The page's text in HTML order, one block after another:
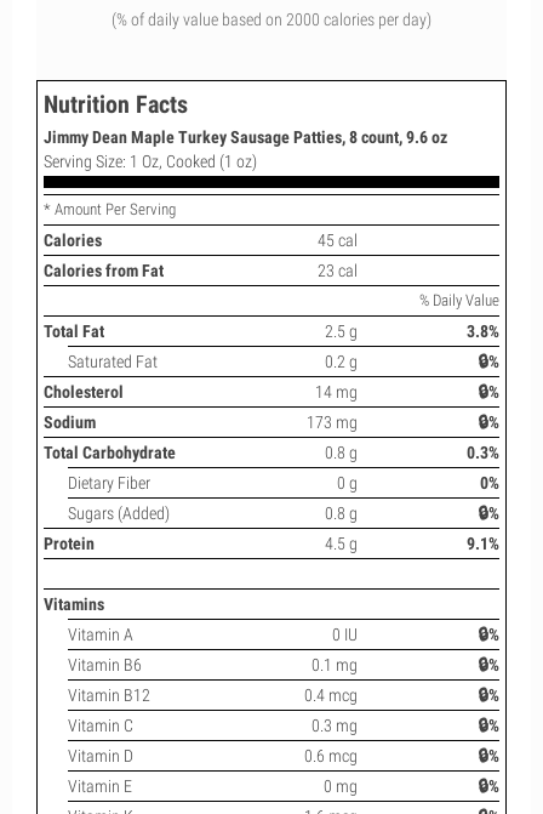
(% of daily value based on 2000 calories per day)
Nutrition Facts
Jimmy Dean Maple Turkey Sausage Patties, 8 count, 9.6 oz
Serving Size: 1 Oz, Cooked (1 oz)
* Amount Per Serving
Calories
45 cal
Calories from Fat
23 cal
% Daily Value
Total Fat 2.5 g
3.8%
Saturated Fat
0.2 g
🔒%
Cholesterol
14 mg
🔒%
Sodium
173 mg
🔒%
Total Carbohydrate
0.8 g
0.3%
Dietary Fiber
0 g
0%
Sugars (Added)
0.8 g
🔒%
Protein
4.5 g 9.1%
Vitamins
Vitamin A
0 IU
🔒%
Vitamin B6
0.1 mg
🔒%
Vitamin B12
0.4 mcg
🔒%
Vitamin C
0.3 mg
🔒%
Vitamin D
0.6 mcg
🔒%
Vitamin E
0 mg
🔒%